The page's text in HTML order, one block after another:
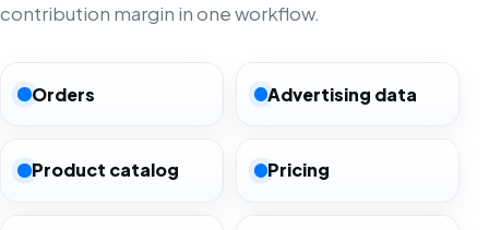
contribution margin in one workflow.
Orders Advertising data
Product catalog Pricing